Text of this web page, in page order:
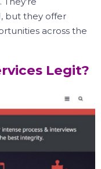
but they offer
across the
Legit?